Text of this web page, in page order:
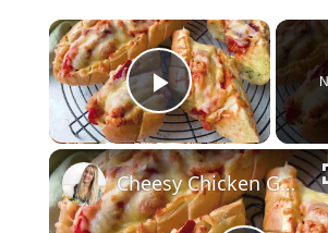
×
Play Video
Cheesy Chicken Garlic Bread